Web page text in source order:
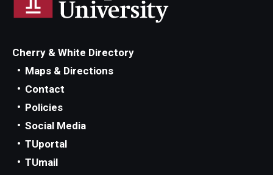
Cherry & White Directory
Maps & Directions
Contact
Policies
Social Media
TUportal
TUmail